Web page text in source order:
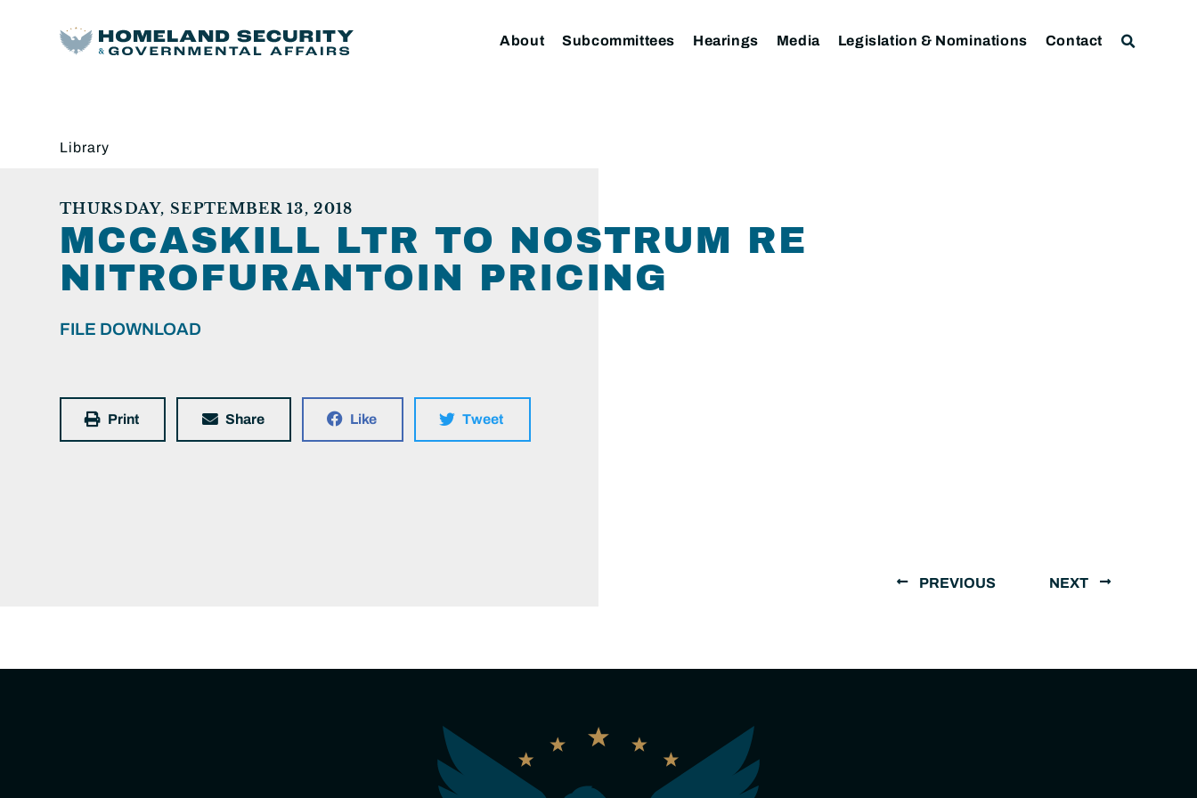
About Subcommittees Hearings Media Legislation & Nominations Contact
Library
THURSDAY, SEPTEMBER 13, 2018
MCCASKILL LTR TO NOSTRUM RE
NITROFURANTOIN PRICING
FILE DOWNLOAD
Print Share Like Tweet
PREVIOUS NEXT